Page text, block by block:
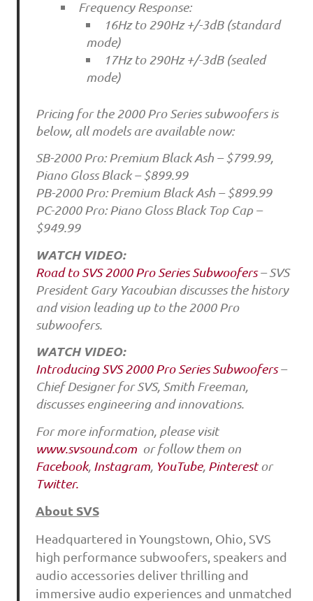
Frequency Response:
16Hz to 290Hz +/-3dB (standard
mode)
17Hz to 290Hz +/-3dB (sealed
mode)
Pricing for the 2000 Pro Series subwoofers is
below, all models are available now:
SB-2000 Pro: Premium Black Ash – $799.99,
Piano Gloss Black – $899.99
PB-2000 Pro: Premium Black Ash – $899.99
PC-2000 Pro: Piano Gloss Black Top Cap –
$949.99
WATCH VIDEO:
Road to SVS 2000 Pro Series Subwoofers– SVS
President Gary Yacoubian discusses the history
and vision leading up to the 2000 Pro
subwoofers.
WATCH VIDEO:
Introducing SVS 2000 Pro Series Subwoofers–
Chief Designer for SVS, Smith Freeman,
discusses engineering and innovations.
For more information, please visit
www.svsound.comor follow them on
Facebook, Instagram, YouTube, Pinterestor
Twitter.
About SVS
Headquartered in Youngstown, Ohio, SVS
high performance subwoofers, speakers and
audio accessories deliver thrilling and
immersive audio experiences and unmatched